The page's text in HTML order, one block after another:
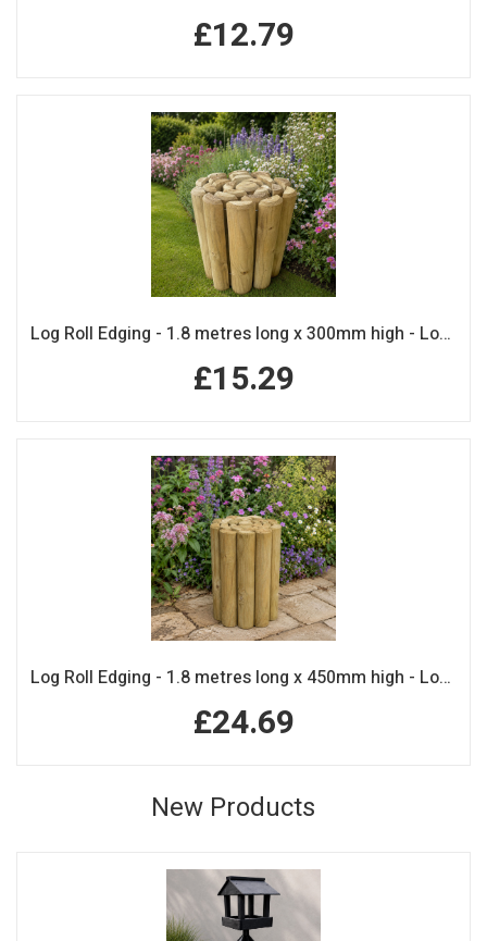
£12.79
Log Roll Edging - 1.8 metres long x 300mm high - Log Rolls
£15.29
Log Roll Edging - 1.8 metres long x 450mm high - Log Rolls
£24.69
New Products